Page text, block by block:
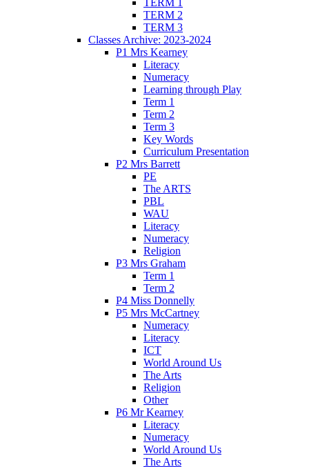
TERM 1
TERM 2
TERM 3
Classes Archive: 2023-2024
P1 Mrs Kearney
Literacy
Numeracy
Learning through Play
Term 1
Term 2
Term 3
Key Words
Curriculum Presentation
P2 Mrs Barrett
PE
The ARTS
PBL
WAU
Literacy
Numeracy
Religion
P3 Mrs Graham
Term 1
Term 2
P4 Miss Donnelly
P5 Mrs McCartney
Numeracy
Literacy
ICT
World Around Us
The Arts
Religion
Other
P6 Mr Kearney
Literacy
Numeracy
World Around Us
The Arts